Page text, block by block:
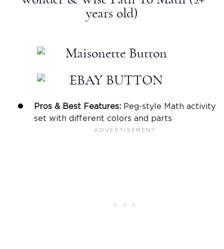
years old)
Pros & Best Features: Peg-style Math activity
set with different colors and parts